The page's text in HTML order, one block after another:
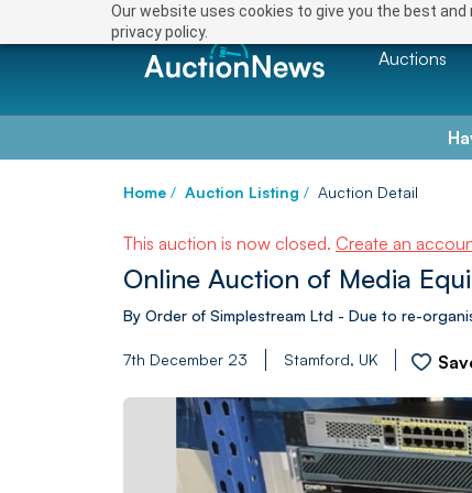
Our website uses cookies to give you the best
privacy policy.
Auctions
Home / Auction Listing / Auction Detail
This auction is now closed. Create an
Online Auction of Media
By Order of Simplestream Ltd - Due to re-
7th December 23 Stamford, UK